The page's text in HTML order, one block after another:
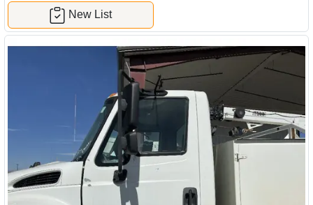
New List